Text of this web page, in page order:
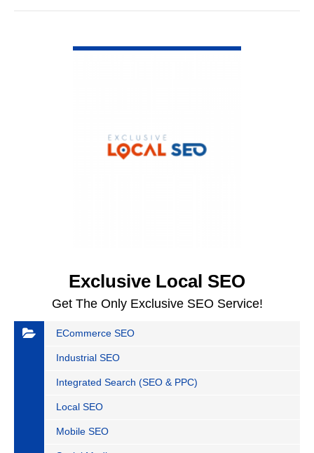
Exclusive Local SEO
Get The Only Exclusive SEO Service!
ECommerce SEO
Industrial SEO
Integrated Search (SEO & PPC)
Local SEO
Mobile SEO